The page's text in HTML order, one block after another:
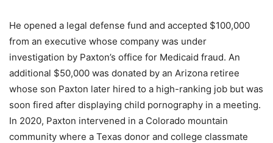
He opened a legal defense fund and accepted $100,000
from an executive whose company was under
investigation by Paxton’s office for Medicaid fraud. An
additional $50,000 was donated by an Arizona retiree
whose son Paxton later hired to a high-ranking job but was
soon fired after displaying child pornography in a meeting.
In 2020, Paxton intervened in a Colorado mountain
community where a Texas donor and college classmate